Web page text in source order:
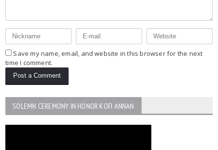
Save my name, email, and website in this browser for the next
time I comment.
SOLEMN CEREMONY IN HONOR KOFI ANNAN